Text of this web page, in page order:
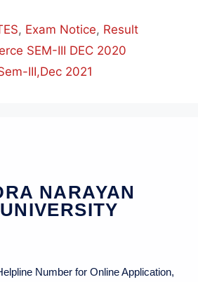
, Exam Notice, Result
SEM-III DEC 2020
III,Dec 2021
NARAYAN
Number for Online Application,